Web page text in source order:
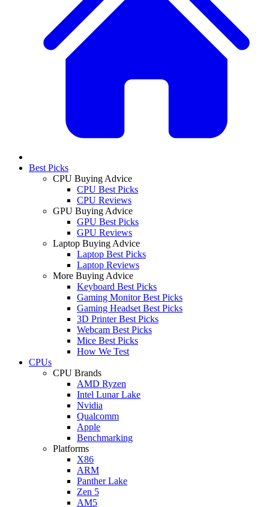
Best Picks
CPU Buying Advice
CPU Best Picks
CPU Reviews
GPU Buying Advice
GPU Best Picks
GPU Reviews
Laptop Buying Advice
Laptop Best Picks
Laptop Reviews
More Buying Advice
Keyboard Best Picks
Gaming Monitor Best Picks
Gaming Headset Best Picks
3D Printer Best Picks
Webcam Best Picks
Mice Best Picks
How We Test
CPUs
CPU Brands
AMD Ryzen
Intel Lunar Lake
Nvidia
Qualcomm
Apple
Benchmarking
Platforms
X86
ARM
Panther Lake
Zen 5
AM5